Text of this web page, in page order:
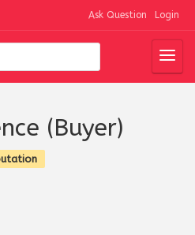
Ask Question Login
(Buyer)